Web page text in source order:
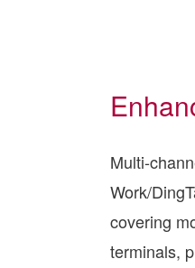
Multi-
Work/
covering
terminals,